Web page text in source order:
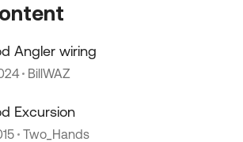
Angler wiring
BillWAZ
Excursion
Two_Hands